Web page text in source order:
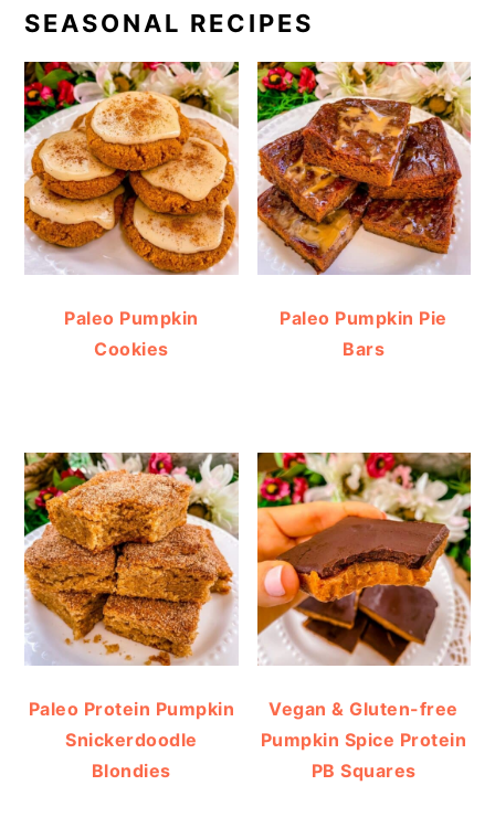
SEASONAL RECIPES
Paleo Pumpkin
Cookies
Paleo Pumpkin Pie
Bars
Paleo Protein Pumpkin
Snickerdoodle
Blondies
Vegan & Gluten-free
Pumpkin Spice Protein
PB Squares